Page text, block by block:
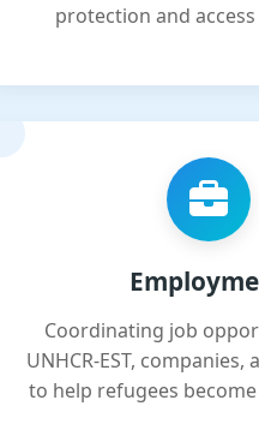
protection and
Coordinating job
UNHCR-EST, companies,
to help refugees